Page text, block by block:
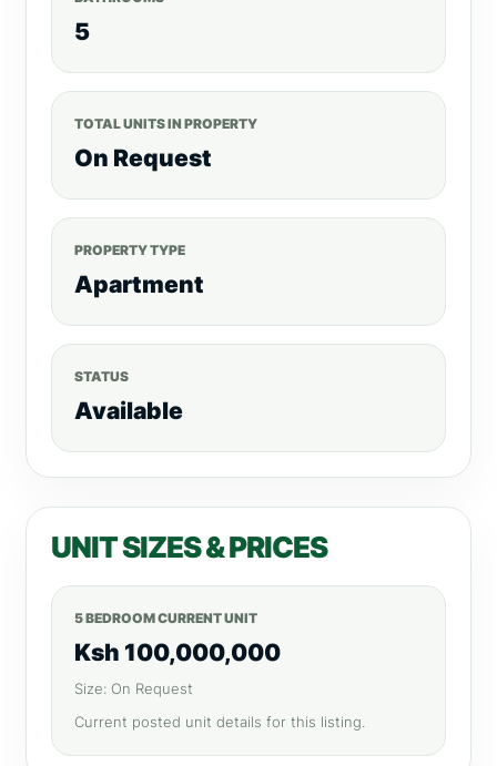
5
TOTAL UNITS IN PROPERTY
On Request
PROPERTY TYPE
Apartment
STATUS
Available
UNIT SIZES & PRICES
5 BEDROOM CURRENT UNIT
Ksh 100,000,000
Size: On Request
Current posted unit details for this listing.